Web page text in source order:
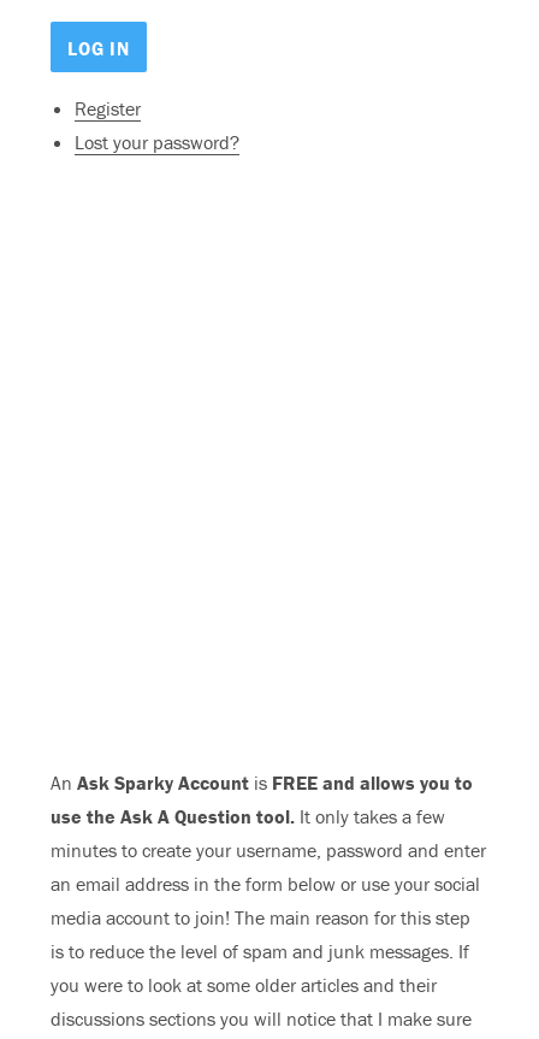
Register
Lost your password?
An Ask Sparky Account is FREE and allows you to
use the Ask A Question tool. It only takes a few
minutes to create your username, password and enter
an email address in the form below or use your social
media account to join! The main reason for this step
is to reduce the level of spam and junk messages. If
you were to look at some older articles and their
discussions sections you will notice that I make sure